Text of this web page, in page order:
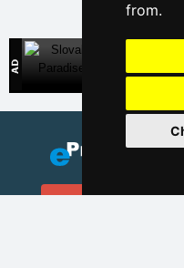
from.
Direct
Add your